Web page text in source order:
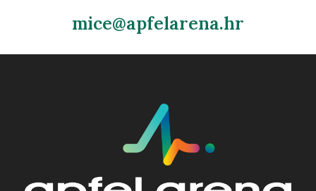
mice@apfelarena.hr